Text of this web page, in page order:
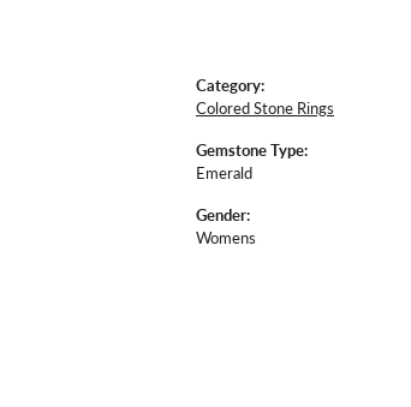
Category:
Colored Stone Rings
Gemstone Type:
Emerald
Gender:
Womens